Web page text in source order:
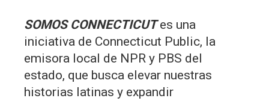
SOMOS CONNECTICUTes una
iniciativa de Connecticut Public, la
emisora local de NPR y PBS del
estado, que busca elevar nuestras
historias latinas y expandir